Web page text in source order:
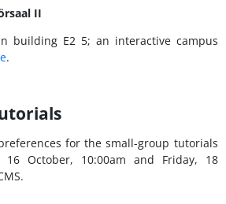
II
building E2 5; an interactive campus
.
for the small-group tutorials
16 October, 10:00am and Friday, 18